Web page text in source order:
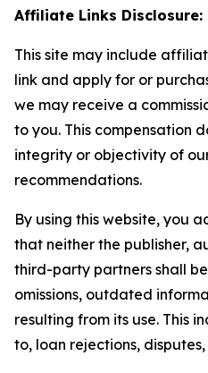
Affiliate Links Disclosure:
This site may include
link and apply for or
we may receive a
to you. This compensation
integrity or objectivity of
recommendations.
By using this website, you
that neither the publisher,
third-party partners shall
omissions, outdated
resulting from its use. This
to, loan rejections,